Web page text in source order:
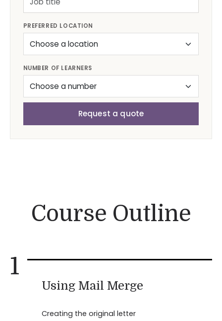
PREFERRED LOCATION
NUMBER OF LEARNERS
Request a quote
Course Outline
1
Using Mail Merge
Creating the original letter